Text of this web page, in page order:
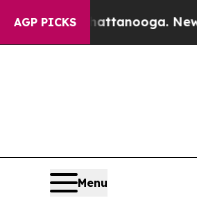
AGP PICKS
Chattanooga. Newspaper
Menu